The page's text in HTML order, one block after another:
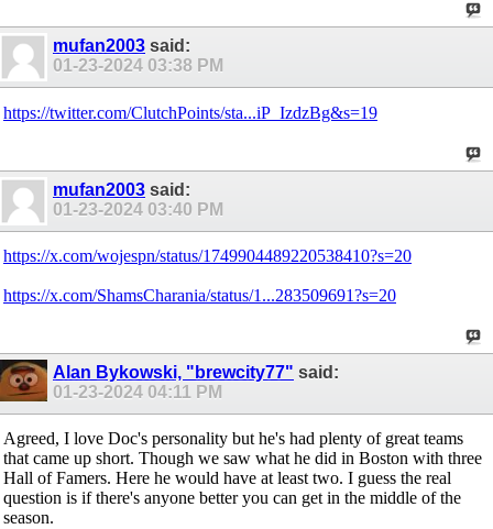
mufan2003 said:
01-23-2024 03:38 PM
https://twitter.com/ClutchPoints/sta...iP_IzdzBg&s=19
mufan2003 said:
01-23-2024 03:40 PM
https://x.com/wojespn/status/1749904489220538410?s=20
https://x.com/ShamsCharania/status/1...283509691?s=20
Alan Bykowski, "brewcity77" said:
01-23-2024 04:11 PM
Agreed, I love Doc's personality but he's had plenty of great teams
that came up short. Though we saw what he did in Boston with three
Hall of Famers. Here he would have at least two. I guess the real
question is if there's anyone better you can get in the middle of the
season.